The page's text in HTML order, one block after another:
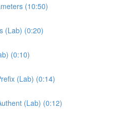
(10:50)
(Lab) (0:20)
(0:10)
(Lab) (0:14)
(Lab) (0:12)